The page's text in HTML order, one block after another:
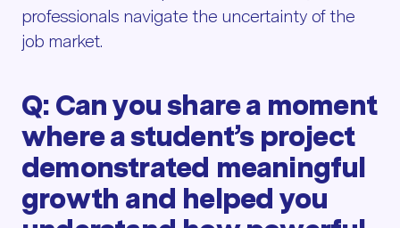
professionals navigate the uncertainty of the
job market.
Q: Can you share a moment
where a student’s project
demonstrated meaningful
growth and helped you